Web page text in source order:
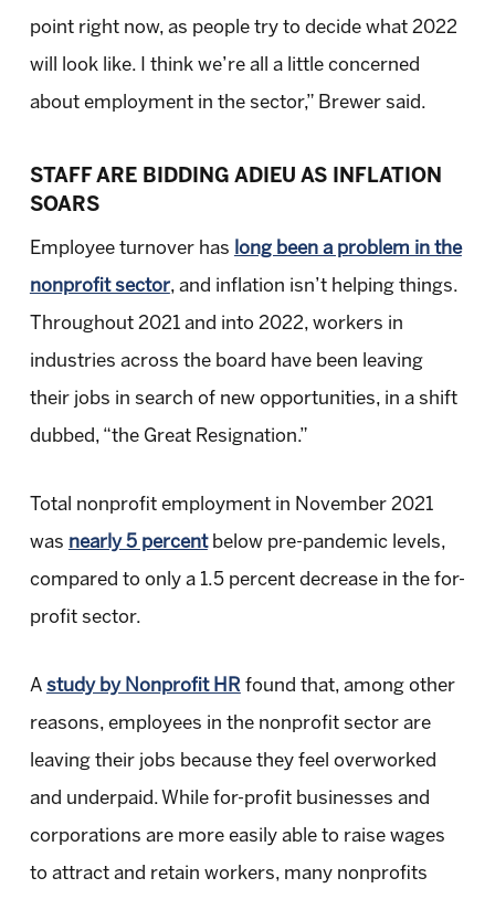
point right now, as people try to decide what 2022
will look like. I think we’re all a little concerned
about employment in the sector,” Brewer said.
STAFF ARE BIDDING ADIEU AS INFLATION
SOARS
Employee turnover has long been a problem in the
nonprofit sector, and inflation isn’t helping things.
Throughout 2021 and into 2022, workers in
industries across the board have been leaving
their jobs in search of new opportunities, in a shift
dubbed, “the Great Resignation.”
Total nonprofit employment in November 2021
was nearly 5 percentbelow pre-pandemic levels,
compared to only a 1.5 percent decrease in the for-
profit sector.
A study by Nonprofit HR found that, among other
reasons, employees in the nonprofit sector are
leaving their jobs because they feel overworked
and underpaid. While for-profit businesses and
corporations are more easily able to raise wages
to attract and retain workers, many nonprofits